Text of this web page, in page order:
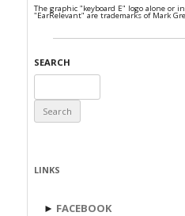
The graphic "keyboard E" logo alone or
"EarRelevant" are trademarks of Mark
SEARCH
for:
LINKS
► FACEBOOK